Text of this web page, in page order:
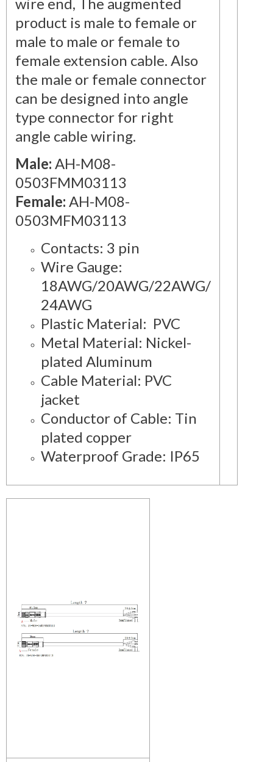
product is male to female or
male to male or female to
female extension cable. Also
the male or female connector
can be designed into angle
type connector for right
angle cable wiring.
Male: AH-M08-
0503FMM03113
Female: AH-M08-
0503MFM03113
Contacts: 3 pin
Wire Gauge:
18AWG/20AWG/22AWG/
24AWG
Plastic Material: PVC
Metal Material: Nickel-
plated Aluminum
Cable Material: PVC
jacket
Conductor of Cable: Tin
plated copper
Waterproof Grade: IP65